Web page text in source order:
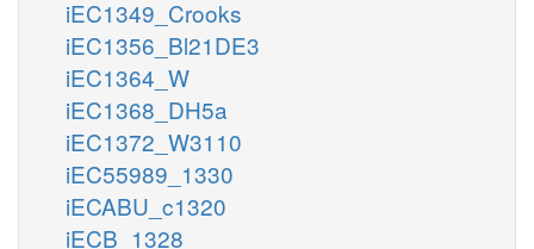
iEC1349_Crooks
iEC1356_Bl21DE3
iEC1364_W
iEC1368_DH5a
iEC1372_W3110
iEC55989_1330
iECABU_c1320
iECB_1328